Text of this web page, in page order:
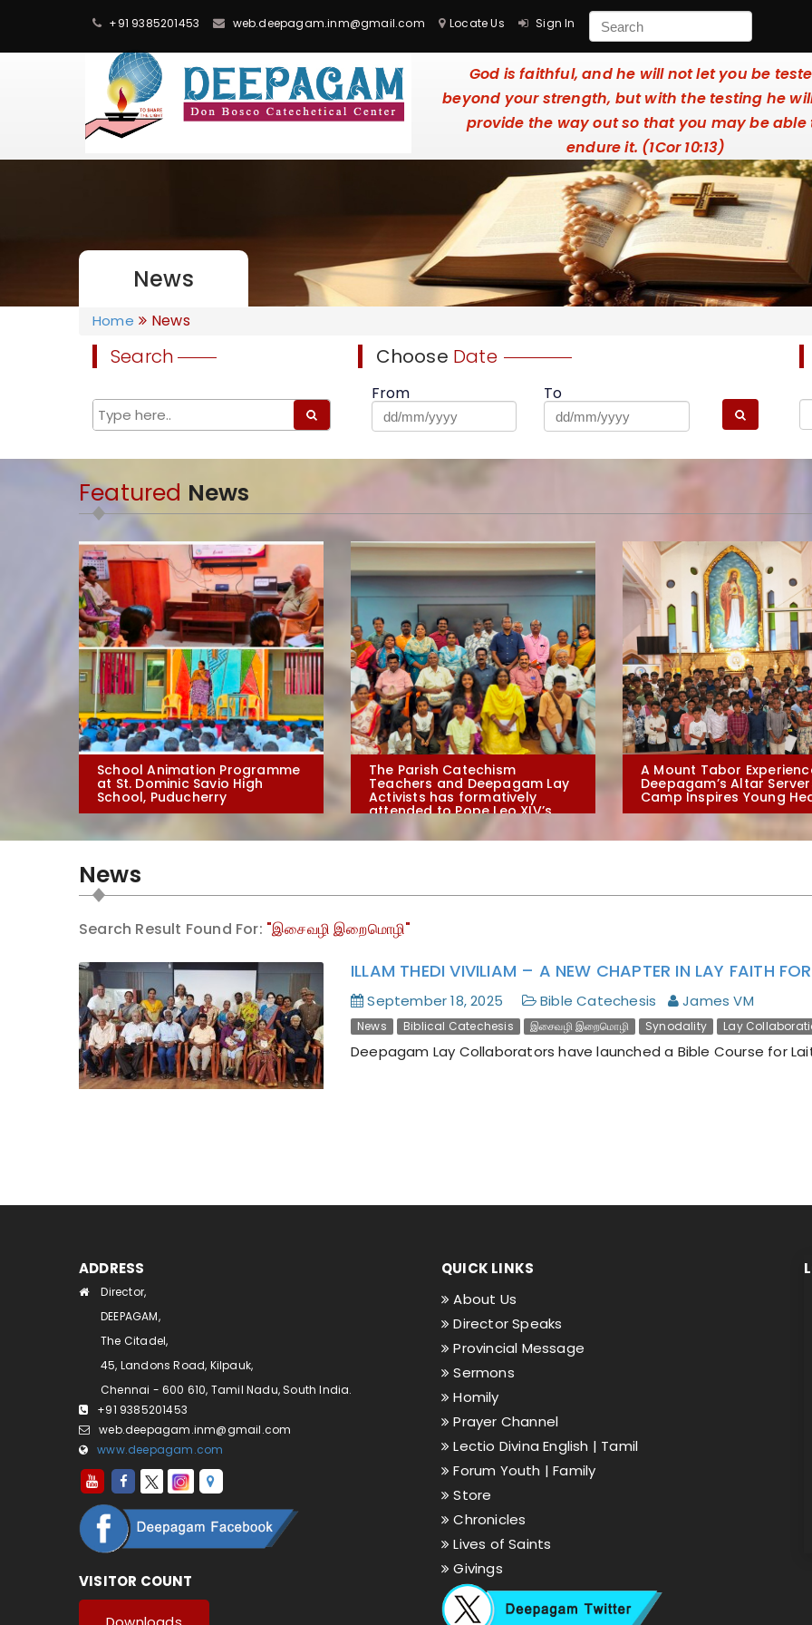
+91 9385201453 web.deepagam.inm@gmail.com Locate Us Sign In
God is faithful, and he will not let you be
beyond your strength, but with the testing he
provide the way out so that you may be able
endure it. (1Cor 10:13)
News
Home News
Search Choose Date
From To
Featured News
School Animation Programme
at St. Dominic Savio High
School, Puducherry
The Parish Catechism
Teachers and Deepagam Lay
Activists has formatively
attended to Pope Leo XIV’s
Encyclical Magnifica
Humanitas
A Mount Tabor
Deepagam’s Altar
Camp Inspires Young
News
Search Result Found For: "இசைவழி இறைமொழி"
ILLAM THEDI VIVILIAM – A NEW CHAPTER IN LAY FAITH
September 18, 2025 Bible Catechesis James VM
News Biblical Catechesis இசைவழி இறைமொழி Synodality Lay
Deepagam Lay Collaborators have launched a Bible Course for
ADDRESS
Director,
DEEPAGAM,
The Citadel,
45, Landons Road, Kilpauk,
Chennai - 600 610, Tamil Nadu, South India.
+91 9385201453
web.deepagam.inm@gmail.com
www.deepagam.com
VISITOR COUNT
QUICK LINKS
About Us
Director Speaks
Provincial Message
Sermons
Homily
Prayer Channel
Lectio Divina English | Tamil
Forum Youth |Family
Store
Chronicles
Lives of Saints
Givings